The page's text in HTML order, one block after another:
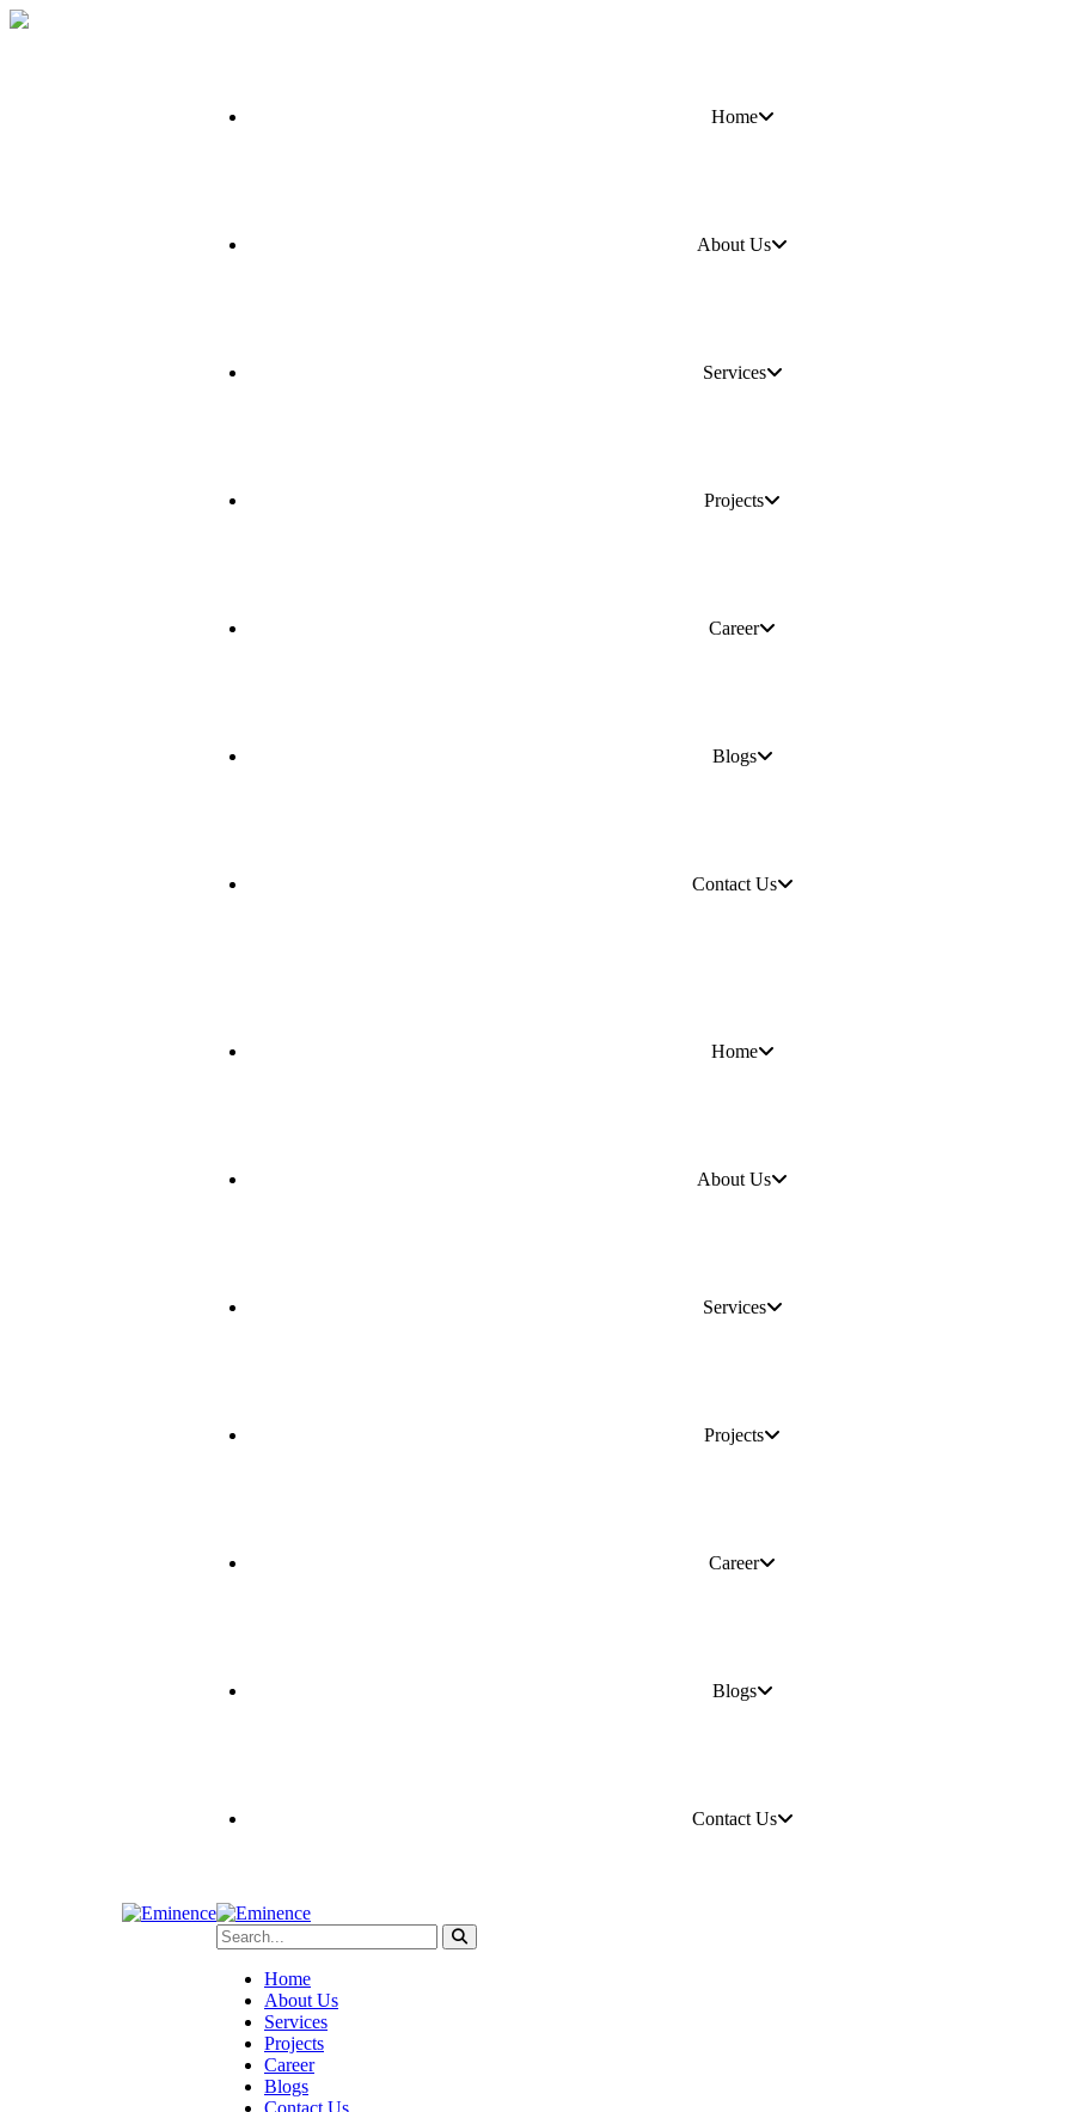
Home
About Us
Services
Projects
Career
Blogs
Contact Us
Home
About Us
Services
Projects
Career
Blogs
Contact Us
Home
About Us
Services
Projects
Career
Blogs
Contact Us